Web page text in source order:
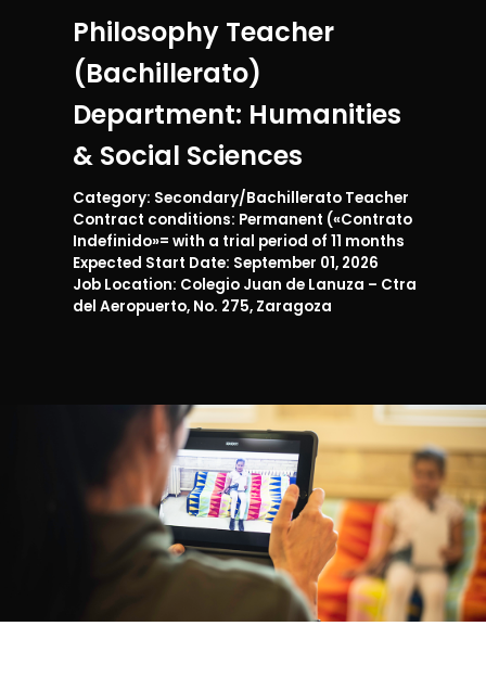
Philosophy Teacher
(Bachillerato)
Department: Humanities
& Social Sciences
Category: Secondary/Bachillerato Teacher
Contract conditions: Permanent («Contrato
Indefinido»= with a trial period of 11 months
Expected Start Date: September 01, 2026
Job Location: Colegio Juan de Lanuza – Ctra
del Aeropuerto, No. 275, Zaragoza